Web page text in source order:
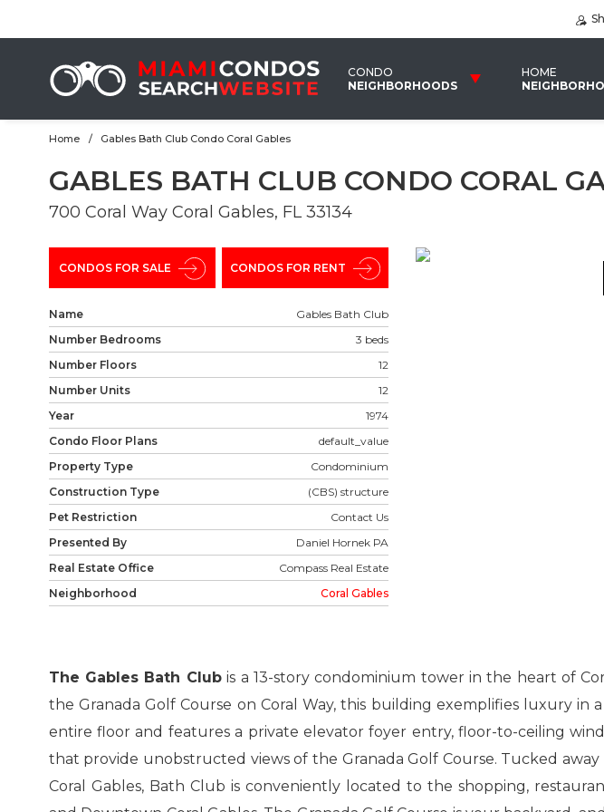
CONDO
NEIGHBORHOODS
HOME
Home Gables Bath Club Condo Coral Gables
GABLES BATH CLUB CONDO CORAL
700 Coral Way Coral Gables, FL 33134
CONDOS FOR SALE CONDOS FOR RENT
Name
Gables Bath Club
Number Bedrooms
3 beds
Number Floors
12
Number Units
12
Year
1974
Condo Floor Plans
default_value
Property Type
Condominium
Construction Type
(CBS) structure
Pet Restriction
Contact Us
Presented By
Daniel Hornek PA
Real Estate Office
Compass Real Estate
Neighborhood
Coral Gables
The Gables Bath Clubis a 13-story condominium tower in the heart of
the Granada Golf Course on Coral Way, this building exemplifies luxury in
entire floor and features a private elevator foyer entry, floor-to-ceiling
that provide unobstructed views of the Granada Golf Course. Tucked
Coral Gables, Bath Club is conveniently located to the shopping,